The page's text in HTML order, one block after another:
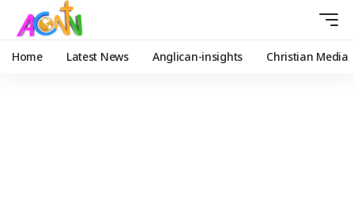
Home Latest News Anglican-insights Christian Media